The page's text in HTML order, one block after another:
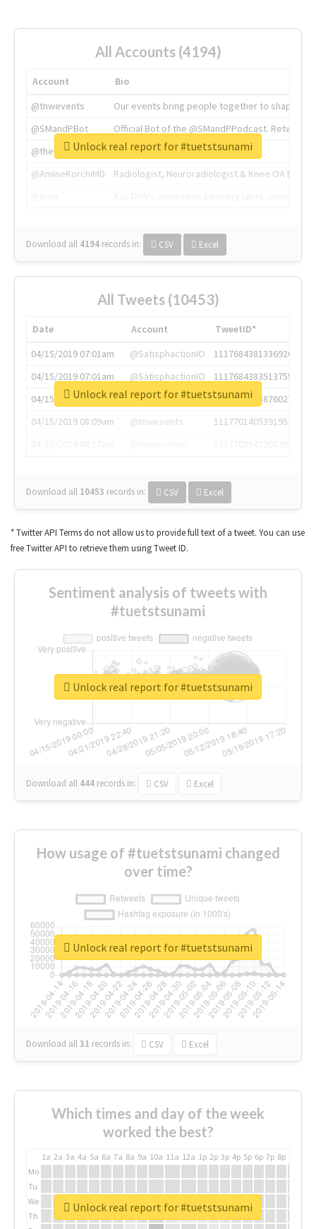
All Accounts (4194)
Account
Bio
@tnwevents
Our events bring people together to shape the
@SMandPBot
Official Bot of the @SMandPPodcast.
@thenextweb
The heart of tech.
@AmineKorchiMD
Radiologist, Neuroradiologist & Knee OA
Download all 4194 records in: CSV Excel
Unlock real report for #tuetstsunami
All Tweets (10453)
Date Account
TweetID*
04/15/2019 07:01am
@SatisphactionIO
1117684381336920064
04/15/2019 07:01am
@SatisphactionIO
1117684383513755649
04/15/2019 07:03am
@annaercilla
1117684805876027392
04/15/2019 08:09am
@tnwevents
1117701405391953920
Download all 10453 records in: CSV Excel
Unlock real report for #tuetstsunami
* Twitter API Terms do not allow us to provide full text of a tweet. You can use
free Twitter API to retrieve them using Tweet ID.
Sentiment analysis of tweets with
#tuetstsunami
Download all 444 records in: CSV Excel
Unlock real report for #tuetstsunami
How usage of #tuetstsunami changed
over time?
Download all31 records in: CSV Excel
Unlock real report for #tuetstsunami
Which times and day of the week
worked the best?
1a 2a 3a 4a 5a 6a 7a 8a 9a 10a 11a 12a 1p 2p 3p 4p 5p 6p 7p 8p
Mo
Tu
We
Th
Unlock real report for #tuetstsunami